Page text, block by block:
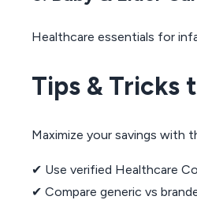
Healthcare essentials for
Tips & Tricks
Maximize your savings with
✔ Use verified Healthcare
✔ Compare generic vs